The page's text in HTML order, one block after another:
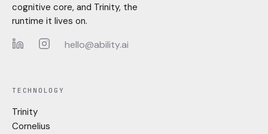
cognitive core, and Trinity, the
runtime it lives on.
hello@ability.ai
TECHNOLOGY
Trinity
Cornelius